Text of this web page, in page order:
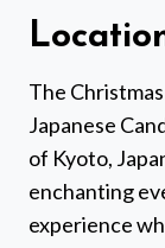
The
Japanese
of Kyoto,
enchanting
experience